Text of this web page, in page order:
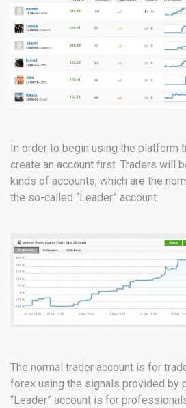
In order to begin using the platform
create an account first. Traders will
kinds of accounts, which are the
the so-called “Leader” account.
The normal trader account is for
forex using the signals provided by
“Leader” account is for